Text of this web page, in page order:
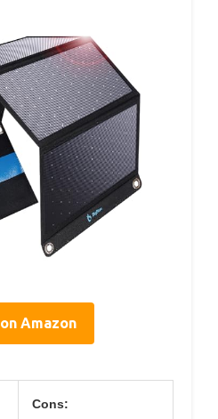
Amazon
Cons: